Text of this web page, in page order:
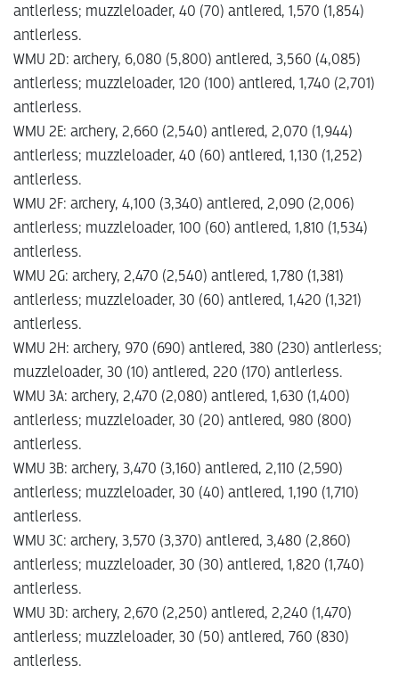
antlerless; muzzleloader, 40 (70) antlered, 1,570 (1,854)
antlerless.
WMU 2D: archery, 6,080 (5,800) antlered, 3,560 (4,085)
antlerless; muzzleloader, 120 (100) antlered, 1,740 (2,701)
antlerless.
WMU 2E: archery, 2,660 (2,540) antlered, 2,070 (1,944)
antlerless; muzzleloader, 40 (60) antlered, 1,130 (1,252)
antlerless.
WMU 2F: archery, 4,100 (3,340) antlered, 2,090 (2,006)
antlerless; muzzleloader, 100 (60) antlered, 1,810 (1,534)
antlerless.
WMU 2G: archery, 2,470 (2,540) antlered, 1,780 (1,381)
antlerless; muzzleloader, 30 (60) antlered, 1,420 (1,321)
antlerless.
WMU 2H: archery, 970 (690) antlered, 380 (230­) antlerless;
muzzleloader, 30 (10) antlered, 220 (170) antlerless.
WMU 3A: archery, 2,470 (2,080) antlered, 1,630 (1,400)
antlerless; muzzleloader, 30 (20) antlered, 980 (800)
antlerless.
WMU 3B: archery, 3,470 (3,160) antlered, 2,110 (2,590)
antlerless; muzzleloader, 30 (40) antlered, 1,190 (1,710)
antlerless.
WMU 3C: archery, 3,570 (3,370) antlered, 3,480 (2,860)
antlerless; muzzleloader, 30 (30) antlered, 1,820 (1,740)
antlerless.
WMU 3D: archery, 2,670 (2,250) antlered, 2,240 (1,470)
antlerless; muzzleloader, 30 (50) antlered, 760 (830)
antlerless.